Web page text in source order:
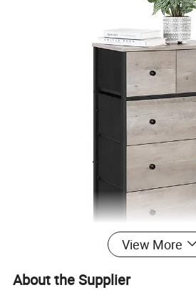
View More
About the Supplier